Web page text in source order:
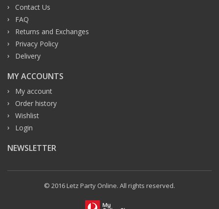
Contact Us
FAQ
Returns and Exchanges
Privacy Policy
Delivery
MY ACCOUNTS
My account
Order history
Wishlist
Login
NEWSLETTER
© 2016 Letz Party Online. All rights reserved.